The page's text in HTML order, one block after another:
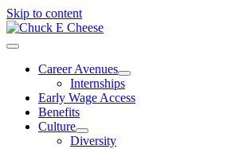
Skip to content
Career Avenues
Internships
Early Wage Access
Benefits
Culture
Diversity